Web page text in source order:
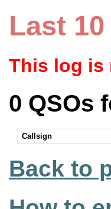
Last
This log is
0 QSOs
Callsign
Back to